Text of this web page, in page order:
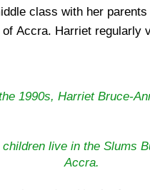
class with her
Accra. Harriet regularly
not go to school. At that
1990s, Harriet Bruce-
live in the Slums
Accra.